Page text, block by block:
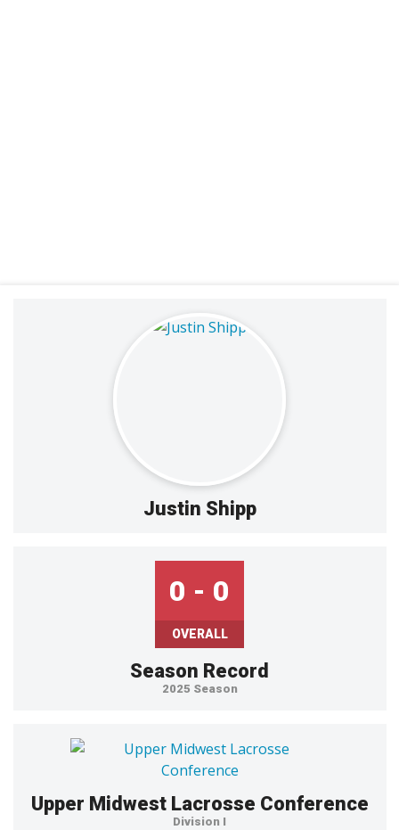
Justin Shipp
0 - 0
OVERALL
Season Record
2025 Season
Upper Midwest Lacrosse Conference
Division I